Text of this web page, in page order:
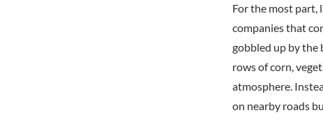
For the most part,
companies that
gobbled up by the
rows of corn,
atmosphere.
on nearby roads